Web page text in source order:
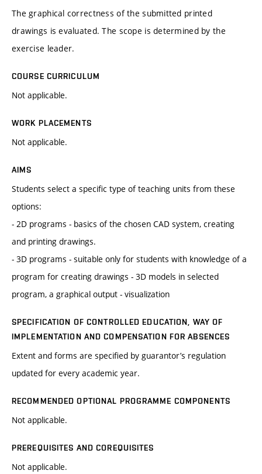
The graphical correctness of the submitted printed
drawings is evaluated. The scope is determined by the
exercise leader.
COURSE CURRICULUM
Not applicable.
WORK PLACEMENTS
Not applicable.
AIMS
Students select a specific type of teaching units from these
options:
- 2D programs - basics of the chosen CAD system, creating
and printing drawings.
- 3D programs - suitable only for students with knowledge of a
program for creating drawings - 3D models in selected
program, a graphical output - visualization
SPECIFICATION OF CONTROLLED EDUCATION, WAY OF
IMPLEMENTATION AND COMPENSATION FOR ABSENCES
Extent and forms are specified by guarantor’s regulation
updated for every academic year.
RECOMMENDED OPTIONAL PROGRAMME COMPONENTS
Not applicable.
PREREQUISITES AND COREQUISITES
Not applicable.